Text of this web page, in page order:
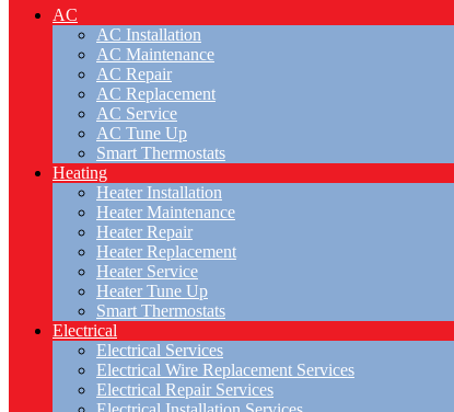
AC
AC Installation
AC Maintenance
AC Repair
AC Replacement
AC Service
AC Tune Up
Smart Thermostats
Heating
Heater Installation
Heater Maintenance
Heater Repair
Heater Replacement
Heater Service
Heater Tune Up
Smart Thermostats
Electrical
Electrical Services
Electrical Wire Replacement Services
Electrical Repair Services